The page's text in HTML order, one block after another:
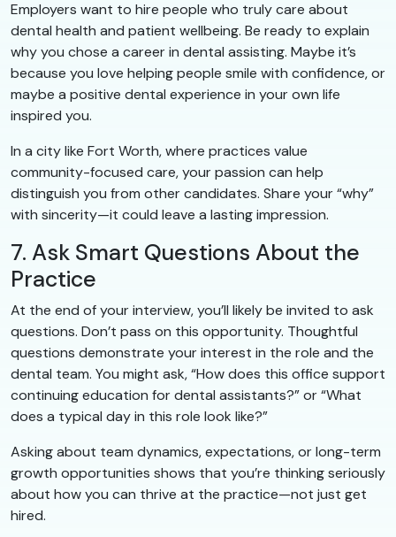
Employers want to hire people who truly care about
dental health and patient wellbeing. Be ready to explain
why you chose a career in dental assisting. Maybe it’s
because you love helping people smile with confidence, or
maybe a positive dental experience in your own life
inspired you.
In a city like Fort Worth, where practices value
community-focused care, your passion can help
distinguish you from other candidates. Share your “why”
with sincerity—it could leave a lasting impression.
7. Ask Smart Questions About the
Practice
At the end of your interview, you’ll likely be invited to ask
questions. Don’t pass on this opportunity. Thoughtful
questions demonstrate your interest in the role and the
dental team. You might ask, “How does this office support
continuing education for dental assistants?” or “What
does a typical day in this role look like?”
Asking about team dynamics, expectations, or long-term
growth opportunities shows that you’re thinking seriously
about how you can thrive at the practice—not just get
hired.